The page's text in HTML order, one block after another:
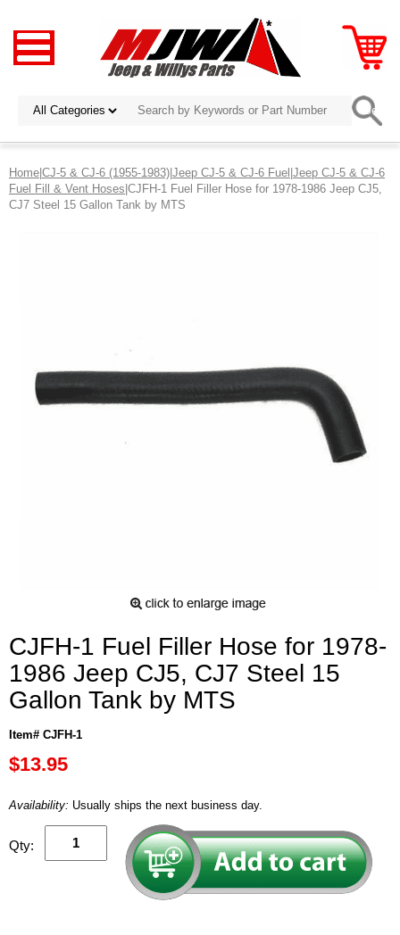
Home|CJ-5 & CJ-6 (1955-1983)|Jeep CJ-5 & CJ-6 Fuel|Jeep CJ-5 & CJ-6
Fuel Fill & Vent Hoses|CJFH-1 Fuel Filler Hose for 1978-1986 Jeep CJ5,
CJ7 Steel 15 Gallon Tank by MTS
CJFH-1 Fuel Filler Hose for 1978-
1986 Jeep CJ5, CJ7 Steel 15
Gallon Tank by MTS
Item# CJFH-1
$13.95
Availability: Usually ships the next business day.
Qty: